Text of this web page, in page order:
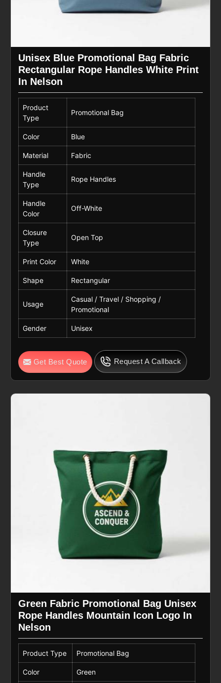
Unisex Blue Promotional Bag Fabric
Rectangular Rope Handles White Print
In Nelson
Product
Type
Promotional Bag
Color Blue
Material Fabric
Handle
Type
Rope Handles
Handle
Color
Off-White
Closure
Type
Open Top
Print Color White
Shape Rectangular
Usage
Casual / Travel / Shopping /
Promotional
Gender Unisex
Get Best Quote Request A Callback
Green Fabric Promotional Bag Unisex
Rope Handles Mountain Icon Logo In
Nelson
Product Type Promotional Bag
Color Green